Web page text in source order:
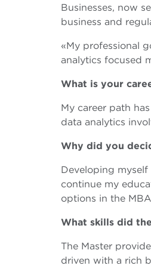
Businesses, now
business and
«My professional
analytics focused
What is your
My career path
data analytics
Why did you
Developing
continue my
options in the
What skills did
The Master
driven with a rich